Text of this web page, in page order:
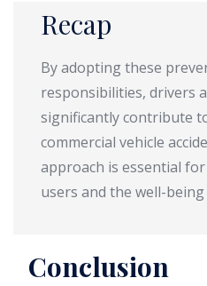
Recap
By adopting these
responsibilities, drivers
significantly contribute
commercial vehicle
approach is essential
users and the well-
Conclusion